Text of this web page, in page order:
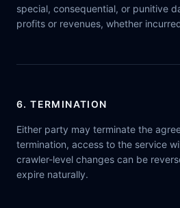
special, consequential, or punitive
profits or revenues, whether
6. TERMINATION
Either party may terminate the
termination, access to the service
crawler-level changes can be
expire naturally.